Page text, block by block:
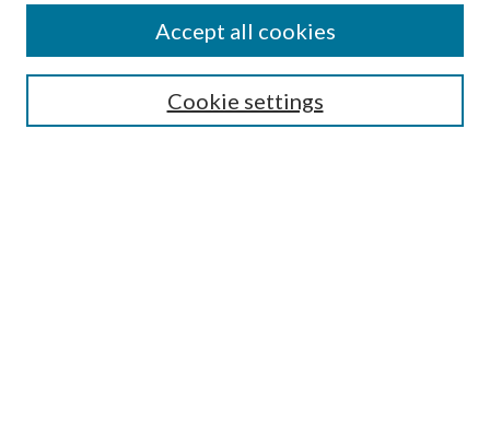
Search
Cookie settings
Accept all cookies